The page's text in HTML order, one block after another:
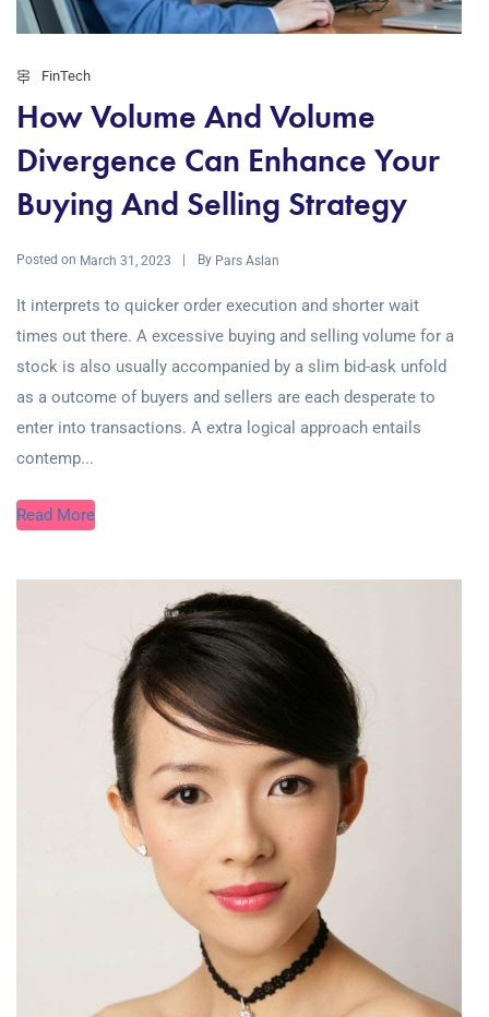
FinTech
How Volume And Volume
Divergence Can Enhance Your
Buying And Selling Strategy
Posted on March 31, 2023 By Pars Aslan
It interprets to quicker order execution and shorter wait
times out there. A excessive buying and selling volume for a
stock is also usually accompanied by a slim bid-ask unfold
as a outcome of buyers and sellers are each desperate to
enter into transactions. A extra logical approach entails
contemp...
Read More